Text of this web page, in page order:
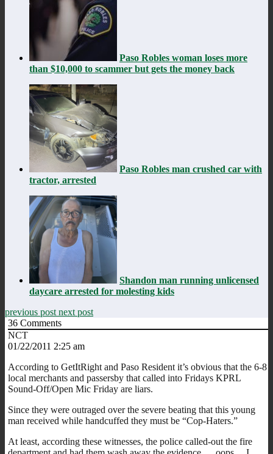
Paso Robles woman loses more
than $10,000 to scammer but gets the money back
Paso Robles man crushed car with
tractor, arrested
Shandon man running unlicensed
daycare arrested for molesting kids
previous post next post
36 Comments
NCT
01/22/2011 2:25 am
According to GetItRight and Paso Resident it’s obvious that the 6-8
local merchants and passersby that called into Fridays KPRL
Sound-Off/Open Mic Friday are liars.
Since they were outraged over the severe beating that this young
man received while handcuffed they must be “Cop-Haters.”
At least, according these witnesses, the police called-out the fire